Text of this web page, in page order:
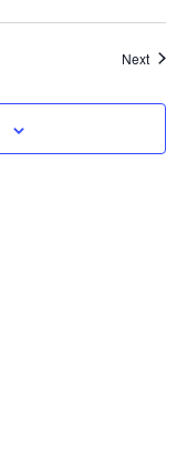
Next